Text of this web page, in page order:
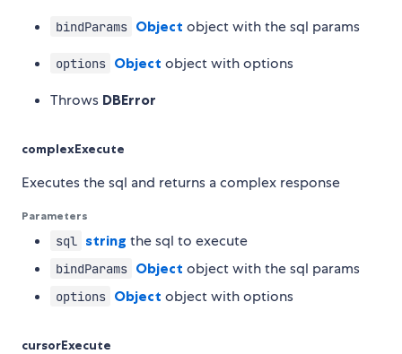
bindParams Object object with the sql params
options Object object with options
Throws DBError
complexExecute
Executes the sql and returns a complex response
Parameters
sql string the sql to execute
bindParams Object object with the sql params
options Object object with options
cursorExecute